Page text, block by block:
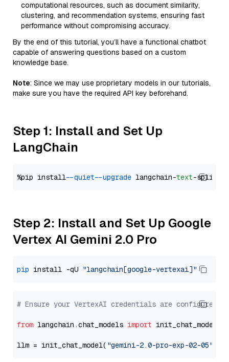
computational resources, such as document similarity,
clustering, and recommendation systems, ensuring fast
performance without compromising accuracy.
By the end of this tutorial, you’ll have a functional chatbot
capable of answering questions based on a custom
knowledge base.
Note: Since we may use proprietary models in our tutorials,
make sure you have the required API key beforehand.
Step 1: Install and Set Up
LangChain
%pip install --quiet --upgrade langchain-text
Step 2: Install and Set Up Google
Vertex AI Gemini 2.0 Pro
pip install -qU "langchain[google-vertexai]"
# Ensure your VertexAI credentials are configured
from langchain.chat_models import init_chat_model
llm = init_chat_model( "gemini-2.0-pro-exp-02-05"